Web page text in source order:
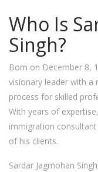
Who Is
Singh?
Born on December 8,
visionary leader with
process for skilled
With years of
immigration
of his clients.
Sardar Jagmohan